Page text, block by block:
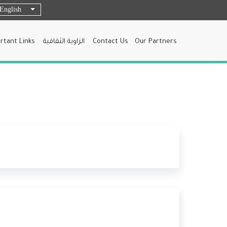
English List additional actions
Links الزاوية الثقافية Contact Us Our Partners